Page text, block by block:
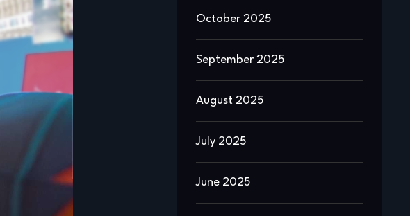
October 2025
September 2025
August 2025
July 2025
June 2025